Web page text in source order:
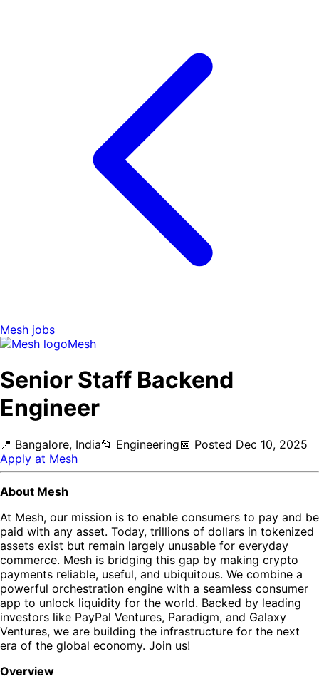
Mesh jobs
Mesh
Senior Staff Backend
Engineer
📍 Bangalore, India📂 Engineering📅 Posted Dec 10, 2025
Apply at Mesh
About Mesh
At Mesh, our mission is to enable consumers to pay and be
paid with any asset. Today, trillions of dollars in tokenized
assets exist but remain largely unusable for everyday
commerce. Mesh is bridging this gap by making crypto
payments reliable, useful, and ubiquitous. We combine a
powerful orchestration engine with a seamless consumer
app to unlock liquidity for the world. Backed by leading
investors like PayPal Ventures, Paradigm, and Galaxy
Ventures, we are building the infrastructure for the next
era of the global economy. Join us!
Overview